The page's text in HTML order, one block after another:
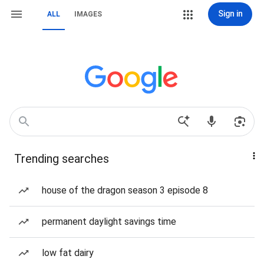
ALL IMAGES Sign in
Trending searches
house of the dragon season 3 episode 8
permanent daylight savings time
low fat dairy